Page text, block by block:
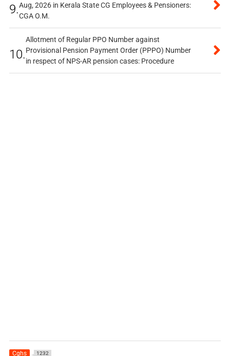
9.Aug, 2026 in Kerala State CG Employees & Pensioners:
CGA O.M.
10.
Allotment of Regular PPO Number against
Provisional Pension Payment Order (PPPO) Number
in respect of NPS-AR pension cases: Procedure
Cghs 1232